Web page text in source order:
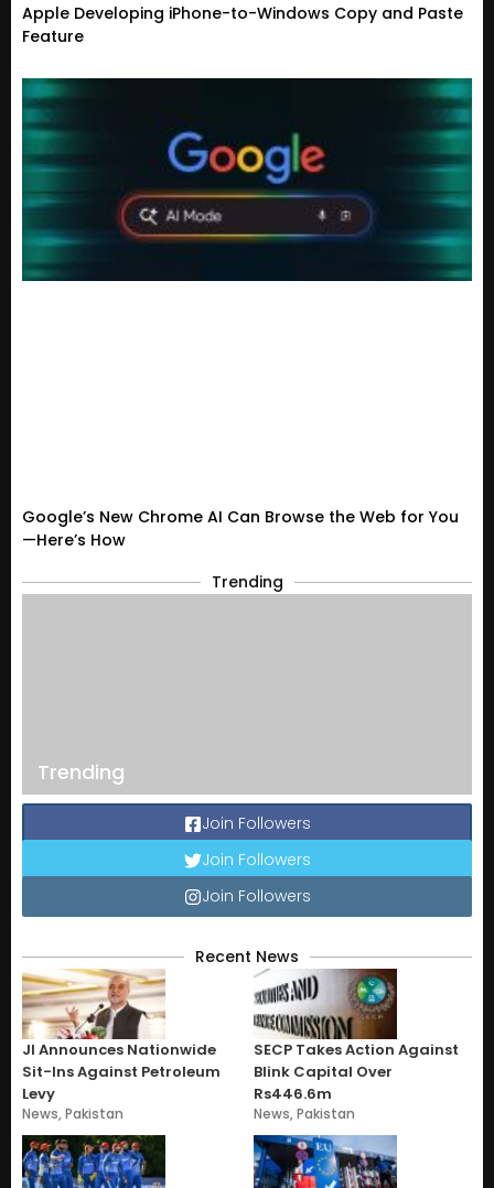
Apple Developing iPhone-to-Windows Copy and Paste
Feature
Google’s New Chrome AI Can Browse the Web for You
—Here’s How
Trending
Trending
Join Followers
Join Followers
Join Followers
Recent News
JI Announces Nationwide
Sit-Ins Against Petroleum
Levy
News,Pakistan
SECP Takes Action Against
Blink Capital Over
Rs446.6m
News,Pakistan